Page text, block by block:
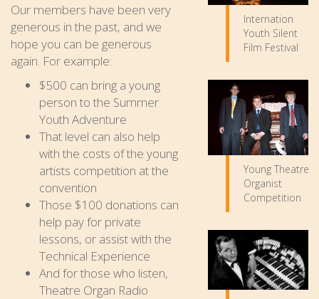
Our members have been very
generous in the past, and we
hope you can be generous
again. For example:
$500 can bring a young
person to the Summer
Youth Adventure
That level can also help
with the costs of the young
artists competition at the
convention
Those $100 donations can
help pay for private
lessons, or assist with the
Technical Experience
And for those who listen,
Theatre Organ Radio
Internation
Youth Silent
Film Festival
Young Theatre
Organist
Competition